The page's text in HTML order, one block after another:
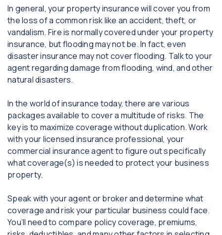
In general, your property insurance will cover you from
the loss of a common risk like an accident, theft, or
vandalism. Fire is normally covered under your property
insurance, but flooding may not be. In fact, even
disaster insurance may not cover flooding. Talk to your
agent regarding damage from flooding, wind, and other
natural disasters.
In the world of insurance today, there are various
packages available to cover a multitude of risks. The
key is to maximize coverage without duplication. Work
with your licensed insurance professional, your
commercial insurance agent to figure out specifically
what coverage(s) is needed to protect your business
property.
Speak with your agent or broker and determine what
coverage and risk your particular business could face.
You’ll need to compare policy coverage, premiums,